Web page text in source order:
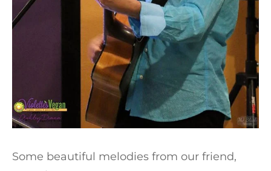
Some beautiful melodies from our friend,